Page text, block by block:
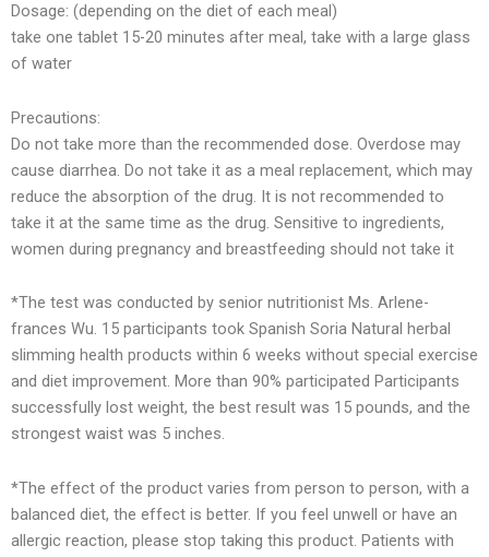
Dosage: (depending on the diet of each meal)
take one tablet 15-20 minutes after meal, take with a large glass
of water
Precautions:
Do not take more than the recommended dose. Overdose may
cause diarrhea. Do not take it as a meal replacement, which may
reduce the absorption of the drug. It is not recommended to
take it at the same time as the drug. Sensitive to ingredients,
women during pregnancy and breastfeeding should not take it
*The test was conducted by senior nutritionist Ms. Arlene-
frances Wu. 15 participants took Spanish Soria Natural herbal
slimming health products within 6 weeks without special exercise
and diet improvement. More than 90% participated Participants
successfully lost weight, the best result was 15 pounds, and the
strongest waist was 5 inches.
*The effect of the product varies from person to person, with a
balanced diet, the effect is better. If you feel unwell or have an
allergic reaction, please stop taking this product. Patients with